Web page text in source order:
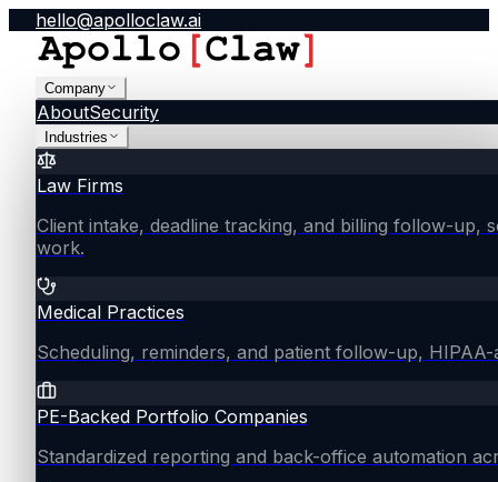
hello@apolloclaw.ai
Company
AboutSecurity
Industries
Law Firms
Client intake, deadline tracking, and billing follow-up,
work.
Medical Practices
Scheduling, reminders, and patient follow-up,
PE-Backed Portfolio Companies
Standardized reporting and back-office automation